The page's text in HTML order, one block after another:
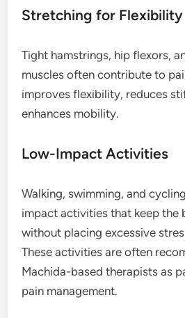
Stretching for Flexibility
Tight hamstrings, hip flexors,
muscles often contribute to
improves flexibility, reduces
enhances mobility.
Low-Impact Activities
Walking, swimming, and
impact activities that keep the
without placing excessive
These activities are often
Machida-based therapists as
pain management.